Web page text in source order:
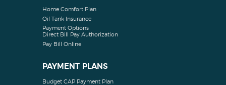
Home Comfort Plan
Oil Tank Insurance
Payment Options
Direct Bill Pay Authorization
Pay Bill Online
PAYMENT PLANS
Budget CAP Payment Plan